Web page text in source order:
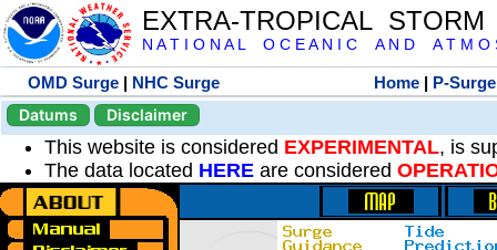
EXTRA-TROPICAL
N A T I O N A L O C E A N I C A N D A T M O
OMD Surge | NHC Surge Home | P-Surge
Datums
Disclaimer
This website is considered EXPERIMENTAL, is
The data located HERE are considered